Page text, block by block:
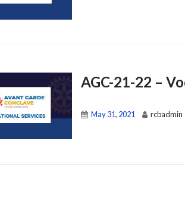
AGC-21-22 –
May 31, 2021 rcbadmin